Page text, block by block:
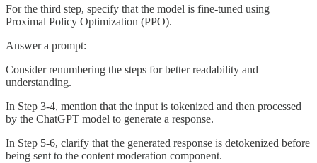
For the third step, specify that the model is fine-tuned using
Proximal Policy Optimization (PPO).
Answer a prompt:
Consider renumbering the steps for better readability and
understanding.
In Step 3-4, mention that the input is tokenized and then processed
by the ChatGPT model to generate a response.
In Step 5-6, clarify that the generated response is detokenized before
being sent to the content moderation component.